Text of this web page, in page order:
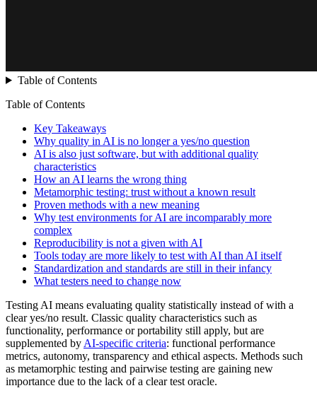
Table of Contents
Table of Contents
Key Takeaways
Why quality in AI is no longer a yes/no question
AI is also just software, but with additional quality
characteristics
How an AI learns the wrong thing
Metamorphic testing: trust without a known result
Proven methods with a new meaning
Why test environments for AI are incomparably more
complex
Reproducibility is not a given with AI
Tools today are more likely to test with AI than AI itself
Standardization and standards are still in their infancy
What testers need to change now
Testing AI means evaluating quality statistically instead of with a
clear yes/no result. Classic quality characteristics such as
functionality, performance or portability still apply, but are
supplemented by AI-specific criteria: functional performance
metrics, autonomy, transparency and ethical aspects. Methods such
as metamorphic testing and pairwise testing are gaining new
importance due to the lack of a clear test oracle.